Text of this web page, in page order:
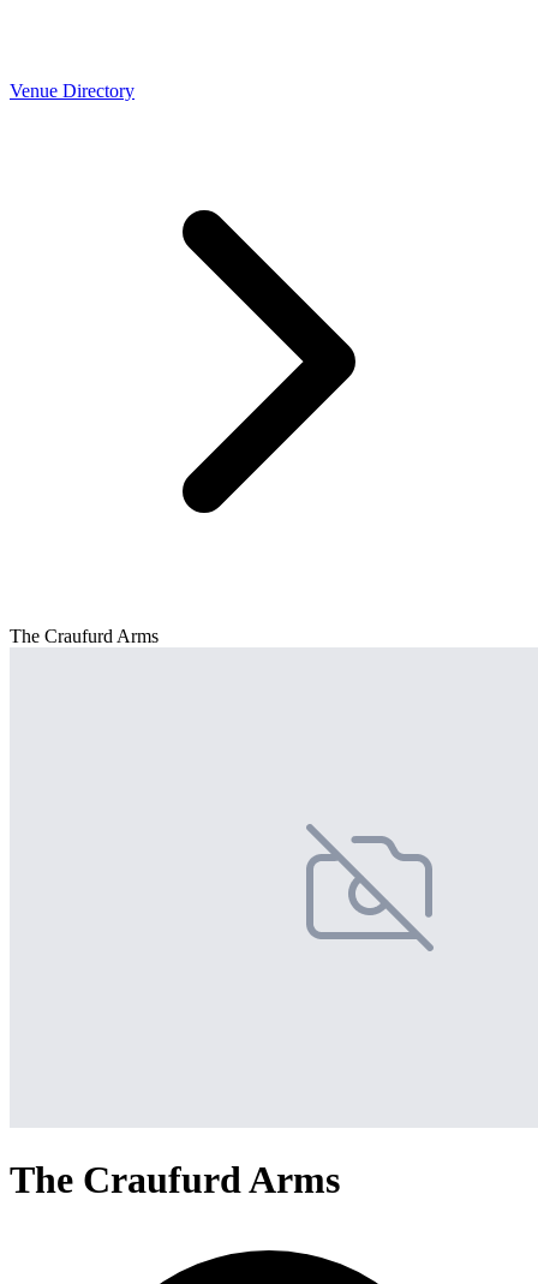
Venue Directory
The Craufurd Arms
The Craufurd Arms